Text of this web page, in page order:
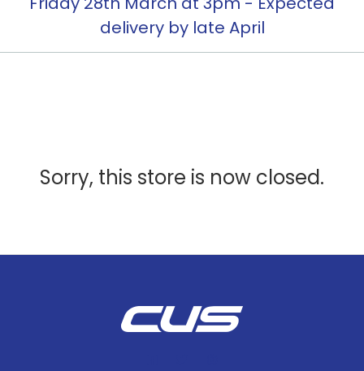
delivery by late April
Sorry, this store is now closed.